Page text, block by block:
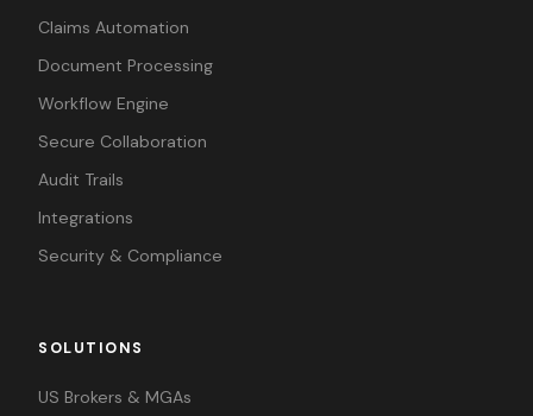
Claims Automation
Document Processing
Workflow Engine
Secure Collaboration
Audit Trails
Integrations
Security & Compliance
SOLUTIONS
US Brokers & MGAs